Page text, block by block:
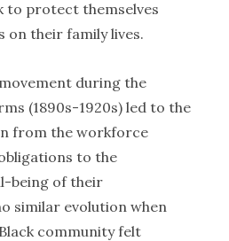
to protect themselves
on their family lives.
during the
(1890s-1920s) led to the
from the workforce
to the
being of their
similar evolution when
community felt